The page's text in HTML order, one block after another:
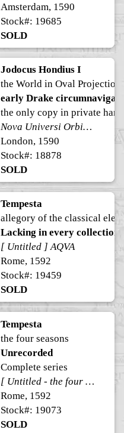
Amsterdam, 1590
Stock#: 19685
SOLD
Jodocus Hondius I
the World in Oval Projection
early Drake
the only copy in private
Nova Universi Orbis Descriptio
London, 1590
Stock#: 18878
SOLD
Tempesta
allegory of the classical
Lacking in every collection
[ Untitled ] AQVA
Rome, 1592
Stock#: 19459
SOLD
Tempesta
the four seasons
Unrecorded
Complete series
[ Untitled - the four seasons ]
Rome, 1592
Stock#: 19073
SOLD